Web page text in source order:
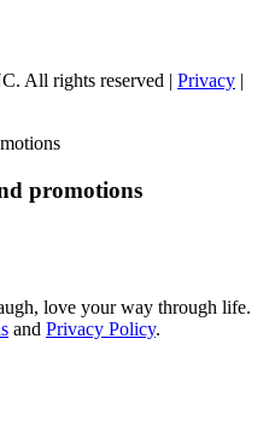
All rights reserved | Privacy |
promotions
love your way through life.
and Privacy Policy.